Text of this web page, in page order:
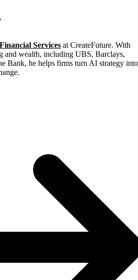
Financial Services at CreateFuture. With
and wealth, including UBS, Barclays,
Bank, he helps firms turn AI strategy into